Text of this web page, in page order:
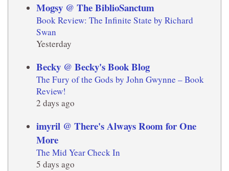
Mogsy @ The BiblioSanctum
Book Review: The Infinite State by Richard
Swan
Yesterday
Becky @ Becky's Book Blog
The Fury of the Gods by John Gwynne – Book
Review!
2 days ago
imyril @ There's Always Room for One
More
The Mid Year Check In
5 days ago